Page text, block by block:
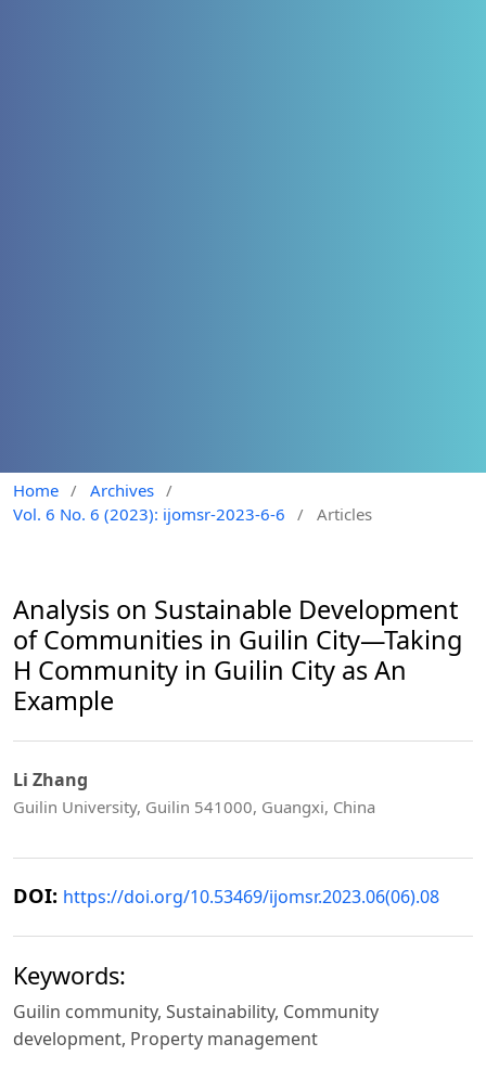
Home / Archives /
Vol. 6 No. 6 (2023): ijomsr-2023-6-6
/ Articles
Analysis on Sustainable Development
of Communities in Guilin City—Taking
H Community in Guilin City as An
Example
Li Zhang
Guilin University, Guilin 541000, Guangxi, China
DOI: https://doi.org/10.53469/ijomsr.2023.06(06).08
Keywords:
Guilin community, Sustainability, Community
development, Property management